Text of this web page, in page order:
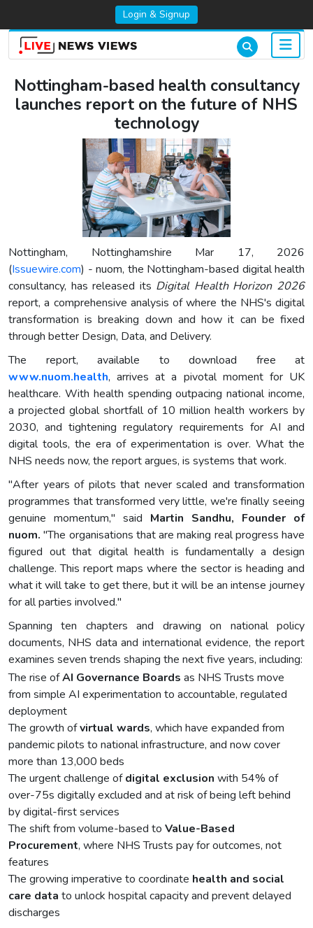
Login & Signup
Nottingham-based health consultancy
launches report on the future of NHS
technology
Nottingham, Nottinghamshire Mar 17, 2026
(Issuewire.com) - nuom, the Nottingham-based digital health
consultancy, has released its Digital Health Horizon 2026
report, a comprehensive analysis of where the NHS's digital
transformation is breaking down and how it can be fixed
through better Design, Data, and Delivery.
The report, available to download free at
www.nuom.health, arrives at a pivotal moment for UK
healthcare. With health spending outpacing national income,
a projected global shortfall of 10 million health workers by
2030, and tightening regulatory requirements for AI and
digital tools, the era of experimentation is over. What the
NHS needs now, the report argues, is systems that work.
"After years of pilots that never scaled and transformation
programmes that transformed very little, we're finally seeing
genuine momentum," said Martin Sandhu, Founder of
nuom. "The organisations that are making real progress have
figured out that digital health is fundamentally a design
challenge. This report maps where the sector is heading and
what it will take to get there, but it will be an intense journey
for all parties involved."
Spanning ten chapters and drawing on national policy
documents, NHS data and international evidence, the report
examines seven trends shaping the next five years, including:
The rise ofAI Governance Boards as NHS Trusts move
from simple AI experimentation to accountable, regulated
deployment
The growth ofvirtual wards, which have expanded from
pandemic pilots to national infrastructure, and now cover
more than 13,000 beds
The urgent challenge ofdigital exclusion with 54% of
over-75s digitally excluded and at risk of being left behind
by digital-first services
The shift from volume-based to Value-Based
Procurement, where NHS Trusts pay for outcomes, not
features
The growing imperative to coordinate health and social
care data to unlock hospital capacity and prevent delayed
discharges